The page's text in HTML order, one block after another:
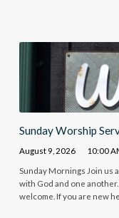
Sunday Worship
August 9, 2026 10:00
Sunday Mornings Join us
with God and one
welcome. If you are new